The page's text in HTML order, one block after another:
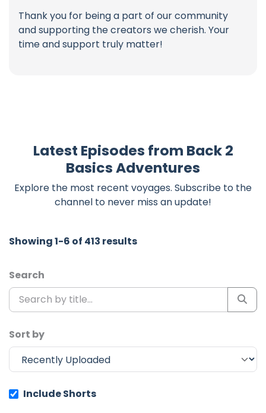
Thank you for being a part of our community
and supporting the creators we cherish. Your
time and support truly matter!
Latest Episodes from Back 2
Basics Adventures
Explore the most recent voyages. Subscribe to the
channel to never miss an update!
Showing 1-6 of 413 results
Search
Sort by
Include Shorts